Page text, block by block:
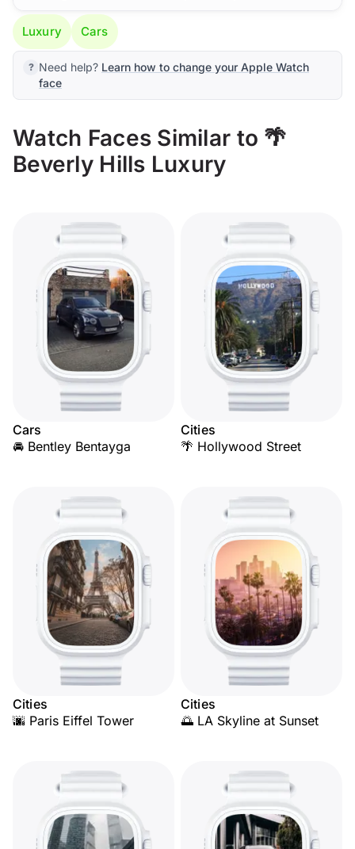
Luxury Cars
Need help? Learn how to change your Apple Watch
face
Watch Faces Similar to 🌴
Beverly Hills Luxury
Cars
🚘 Bentley Bentayga
Cities
🌴 Hollywood Street
Cities
🌆 Paris Eiffel Tower
Cities
🌅 LA Skyline at Sunset